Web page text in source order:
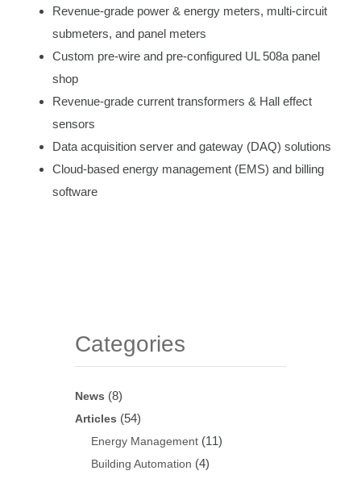
Revenue-grade power & energy meters, multi-circuit
submeters, and panel meters
Custom pre-wire and pre-configured UL 508a panel
shop
Revenue-grade current transformers & Hall effect
sensors
Data acquisition server and gateway (DAQ) solutions
Cloud-based energy management (EMS) and billing
software
Categories
News (8)
Articles (54)
Energy Management(11)
Building Automation (4)